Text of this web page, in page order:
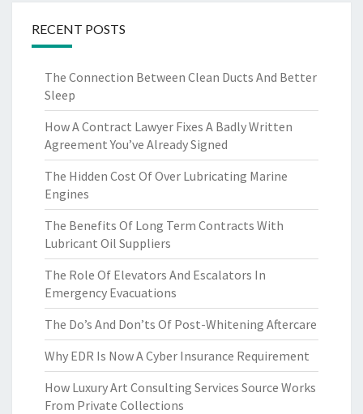
RECENT POSTS
The Connection Between Clean Ducts And Better
Sleep
How A Contract Lawyer Fixes A Badly Written
Agreement You’ve Already Signed
The Hidden Cost Of Over Lubricating Marine
Engines
The Benefits Of Long Term Contracts With
Lubricant Oil Suppliers
The Role Of Elevators And Escalators In
Emergency Evacuations
The Do’s And Don’ts Of Post-Whitening Aftercare
Why EDR Is Now A Cyber Insurance Requirement
How Luxury Art Consulting Services Source Works
From Private Collections